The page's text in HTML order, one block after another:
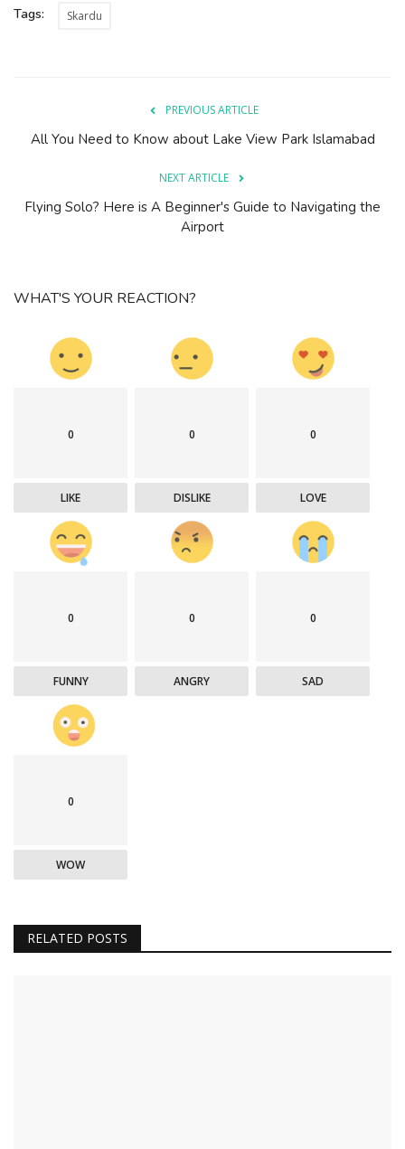
Tags: Skardu
PREVIOUS ARTICLE
All You Need to Know about Lake View Park Islamabad
NEXT ARTICLE
Flying Solo? Here is A Beginner's Guide to Navigating the
Airport
WHAT'S YOUR REACTION?
0
LIKE
0
DISLIKE
0
LOVE
0
FUNNY
0
ANGRY
0
SAD
0
WOW
RELATED POSTS